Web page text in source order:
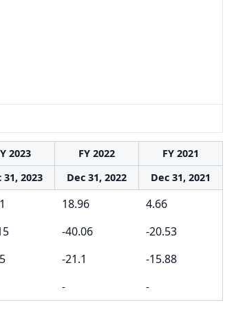
2023 FY 2022
FY 2021
31, 2023 Dec 31, 2022 Dec 31, 2021
18.96
4.66
-40.06
-20.53
-21.1 -15.88
- -